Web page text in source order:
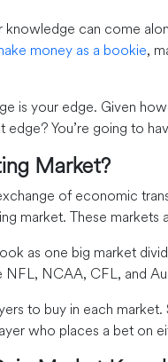
can come
money as a bookie,
is your edge. Given
You’re going to
Market?
of economic
market. These
as one big market
NCAA, CFL, and
to buy in each market.
who places a bet on